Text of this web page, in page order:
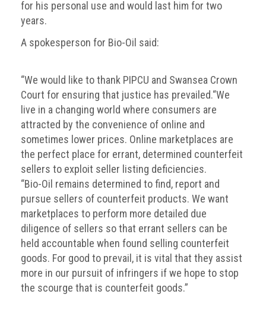
for his personal use and would last him for two
years.
A spokesperson for Bio-Oil said:
“We would like to thank PIPCU and Swansea Crown
Court for ensuring that justice has prevailed.“We
live in a changing world where consumers are
attracted by the convenience of online and
sometimes lower prices. Online marketplaces are
the perfect place for errant, determined counterfeit
sellers to exploit seller listing deficiencies.
“Bio-Oil remains determined to find, report and
pursue sellers of counterfeit products. We want
marketplaces to perform more detailed due
diligence of sellers so that errant sellers can be
held accountable when found selling counterfeit
goods. For good to prevail, it is vital that they assist
more in our pursuit of infringers if we hope to stop
the scourge that is counterfeit goods.”